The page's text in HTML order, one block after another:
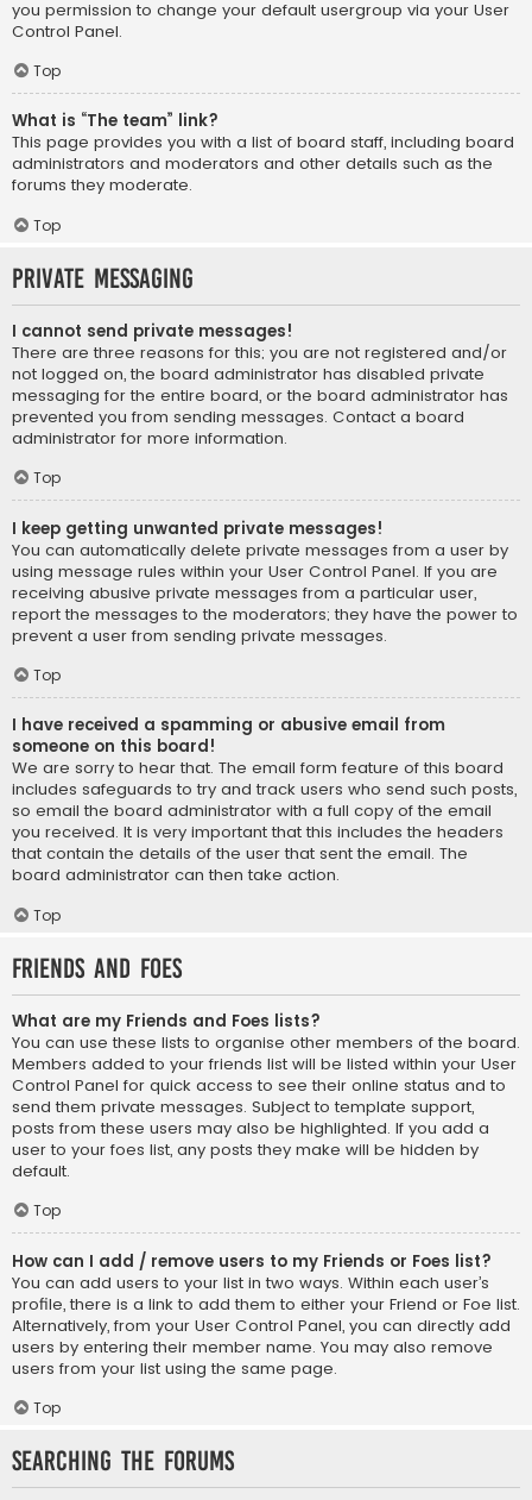
you permission to change your default usergroup via your User
Control Panel.
Top
What is “The team” link?
This page provides you with a list of board staff, including board
administrators and moderators and other details such as the
forums they moderate.
Top
Private Messaging
I cannot send private messages!
There are three reasons for this; you are not registered and/or
not logged on, the board administrator has disabled private
messaging for the entire board, or the board administrator has
prevented you from sending messages. Contact a board
administrator for more information.
Top
I keep getting unwanted private messages!
You can automatically delete private messages from a user by
using message rules within your User Control Panel. If you are
receiving abusive private messages from a particular user,
report the messages to the moderators; they have the power to
prevent a user from sending private messages.
Top
I have received a spamming or abusive email from
someone on this board!
We are sorry to hear that. The email form feature of this board
includes safeguards to try and track users who send such posts,
so email the board administrator with a full copy of the email
you received. It is very important that this includes the headers
that contain the details of the user that sent the email. The
board administrator can then take action.
Top
Friends and Foes
What are my Friends and Foes lists?
You can use these lists to organise other members of the board.
Members added to your friends list will be listed within your User
Control Panel for quick access to see their online status and to
send them private messages. Subject to template support,
posts from these users may also be highlighted. If you add a
user to your foes list, any posts they make will be hidden by
default.
Top
How can I add / remove users to my Friends or Foes list?
You can add users to your list in two ways. Within each user’s
profile, there is a link to add them to either your Friend or Foe list.
Alternatively, from your User Control Panel, you can directly add
users by entering their member name. You may also remove
users from your list using the same page.
Top
Searching the Forums